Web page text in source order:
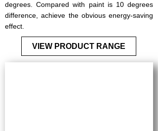
degrees. Compared with paint is 10 degrees
difference, achieve the obvious energy-saving
effect.
VIEW PRODUCT RANGE